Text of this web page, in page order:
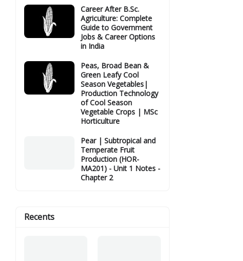
Career After B.Sc.
Agriculture: Complete
Guide to Government
Jobs & Career Options
in India
Peas, Broad Bean &
Green Leafy Cool
Season Vegetables|
Production Technology
of Cool Season
Vegetable Crops | MSc
Horticulture
Pear | Subtropical and
Temperate Fruit
Production (HOR-
MA201) - Unit 1 Notes -
Chapter 2
Recents